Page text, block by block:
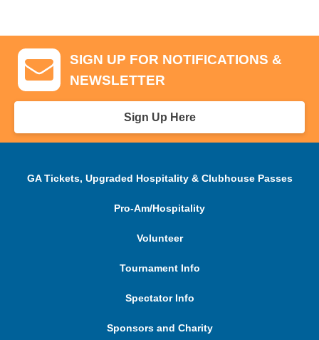
SIGN UP FOR NOTIFICATIONS &
NEWSLETTER
Sign Up Here
GA Tickets, Upgraded Hospitality & Clubhouse Passes
Pro-Am/Hospitality
Volunteer
Tournament Info
Spectator Info
Sponsors and Charity